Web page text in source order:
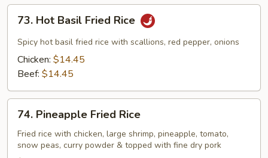
Fried
Noodles
Hot
Basil
Fried
Rice
73. Hot Basil Fried Rice
Spicy hot basil fried rice with scallions, red pepper, onions
Chicken: $14.45
Beef: $14.45
Pineapple
Fried
Rice
74. Pineapple Fried Rice
Fried rice with chicken, large shrimp, pineapple, tomato,
snow peas, curry powder & topped with fine dry pork